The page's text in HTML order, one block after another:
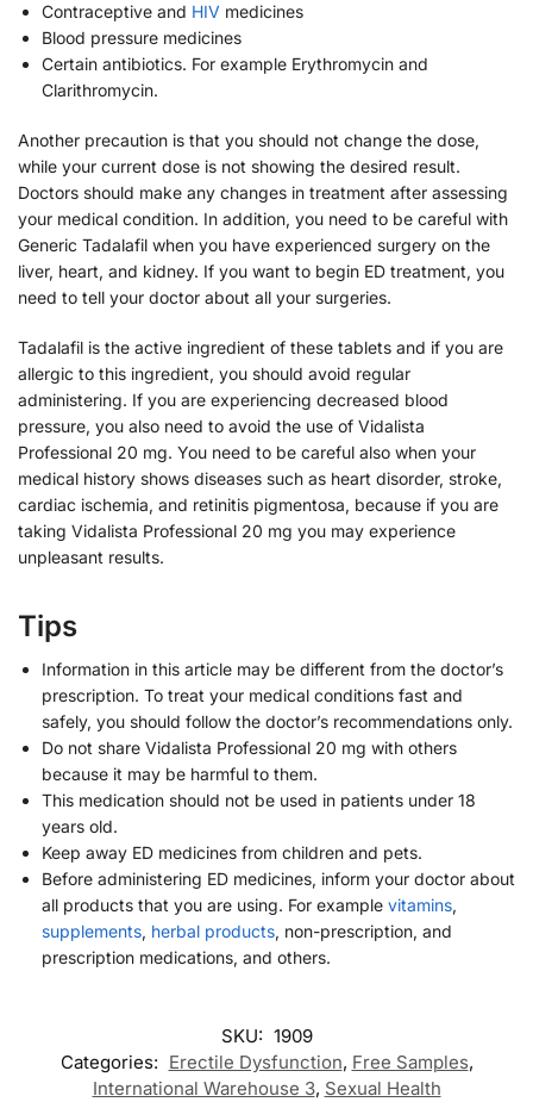
Contraceptive and HIV medicines
Blood pressure medicines
Certain antibiotics. For example Erythromycin and
Clarithromycin.
Another precaution is that you should not change the dose,
while your current dose is not showing the desired result.
Doctors should make any changes in treatment after assessing
your medical condition. In addition, you need to be careful with
Generic Tadalafil when you have experienced surgery on the
liver, heart, and kidney. If you want to begin ED treatment, you
need to tell your doctor about all your surgeries.
Tadalafil is the active ingredient of these tablets and if you are
allergic to this ingredient, you should avoid regular
administering. If you are experiencing decreased blood
pressure, you also need to avoid the use of Vidalista
Professional 20 mg. You need to be careful also when your
medical history shows diseases such as heart disorder, stroke,
cardiac ischemia, and retinitis pigmentosa, because if you are
taking Vidalista Professional 20 mg you may experience
unpleasant results.
Tips
Information in this article may be different from the doctor’s
prescription. To treat your medical conditions fast and
safely, you should follow the doctor’s recommendations only.
Do not share Vidalista Professional 20 mg with others
because it may be harmful to them.
This medication should not be used in patients under 18
years old.
Keep away ED medicines from children and pets.
Before administering ED medicines, inform your doctor about
all products that you are using. For example vitamins,
supplements, herbal products, non-prescription, and
prescription medications, and others.
SKU: 1909
Categories: Erectile Dysfunction, Free Samples,
International Warehouse 3, Sexual Health